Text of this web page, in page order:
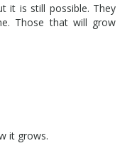
it is still possible. They
Those that will grow
it grows.